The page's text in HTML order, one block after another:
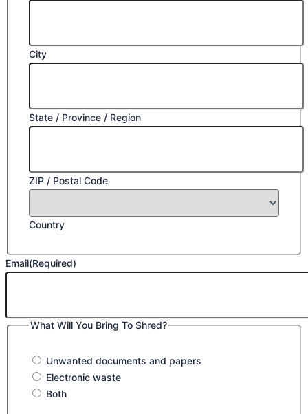
City
State / Province / Region
ZIP / Postal Code
Country
Email(Required)
What Will You Bring To Shred?
Unwanted documents and papers
Electronic waste
Both